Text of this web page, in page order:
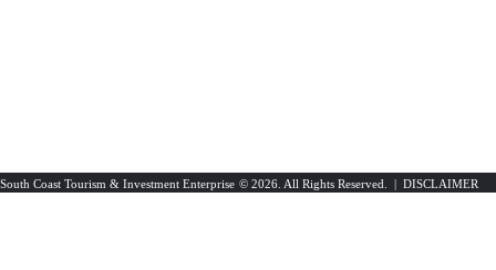
South Coast Tourism & Investment Enterprise © 2026. All Rights Reserved. | DISCLAIMER